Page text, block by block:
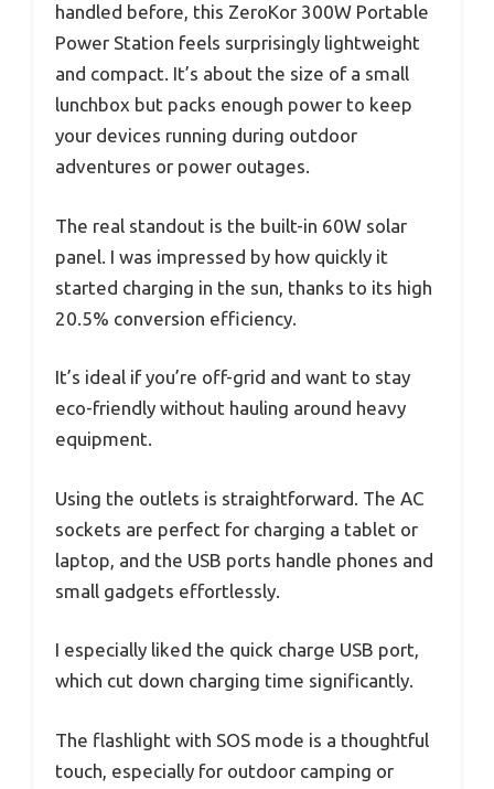
handled before, this ZeroKor 300W Portable
Power Station feels surprisingly lightweight
and compact. It’s about the size of a small
lunchbox but packs enough power to keep
your devices running during outdoor
adventures or power outages.
The real standout is the built-in 60W solar
panel. I was impressed by how quickly it
started charging in the sun, thanks to its high
20.5% conversion efficiency.
It’s ideal if you’re off-grid and want to stay
eco-friendly without hauling around heavy
equipment.
Using the outlets is straightforward. The AC
sockets are perfect for charging a tablet or
laptop, and the USB ports handle phones and
small gadgets effortlessly.
I especially liked the quick charge USB port,
which cut down charging time significantly.
The flashlight with SOS mode is a thoughtful
touch, especially for outdoor camping or